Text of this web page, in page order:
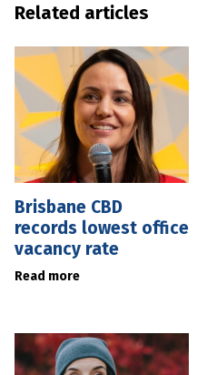
Related articles
Brisbane CBD
records lowest office
vacancy rate
Read more